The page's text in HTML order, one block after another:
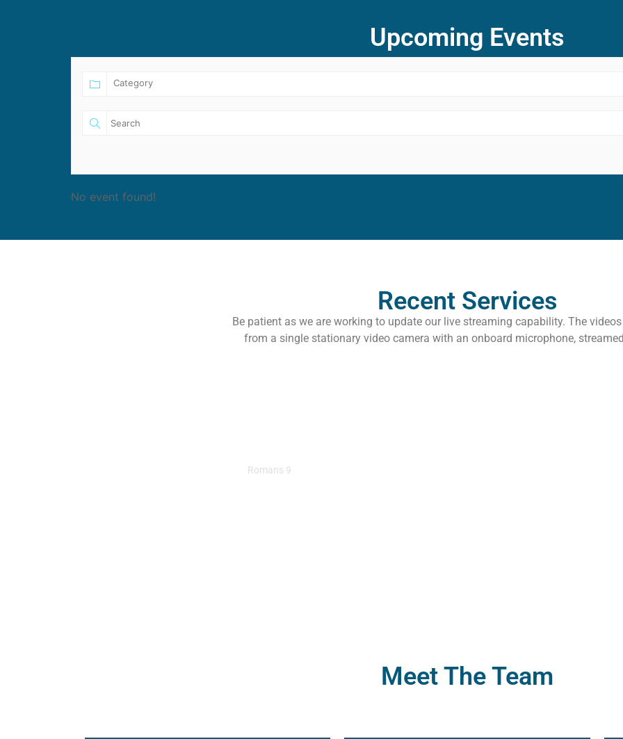
Upcoming Events
No event found!
Recent Services
Be patient as we are working to update our live streaming capability. The
from a single stationary video camera with an onboard microphone,
Romans 9
Meet The Team